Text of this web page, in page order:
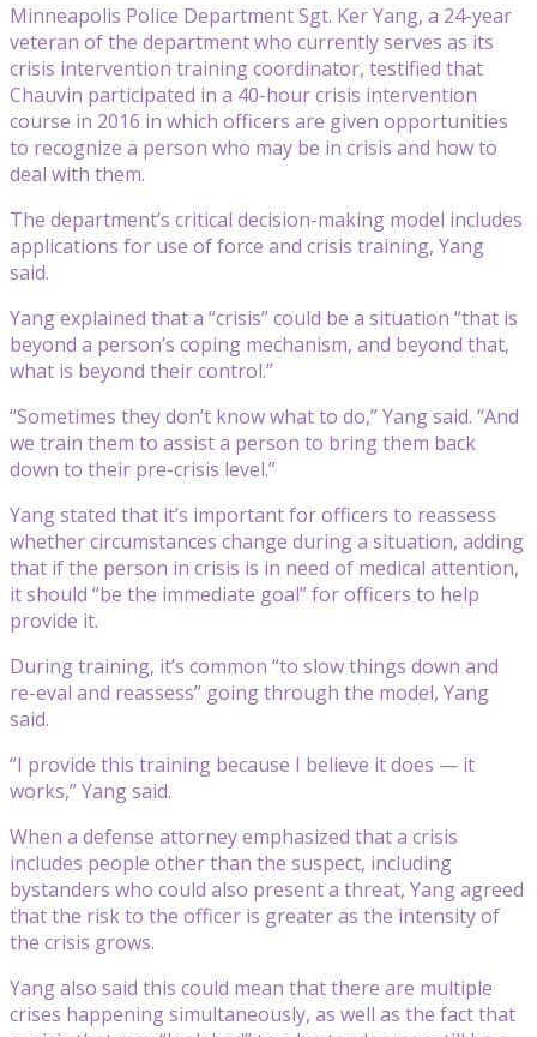
Minneapolis Police Department Sgt. Ker Yang, a 24-year
veteran of the department who currently serves as its
crisis intervention training coordinator, testified that
Chauvin participated in a 40-hour crisis intervention
course in 2016 in which officers are given opportunities
to recognize a person who may be in crisis and how to
deal with them.
The department’s critical decision-making model includes
applications for use of force and crisis training, Yang
said.
Yang explained that a “crisis” could be a situation “that is
beyond a person’s coping mechanism, and beyond that,
what is beyond their control.”
“Sometimes they don’t know what to do,” Yang said. “And
we train them to assist a person to bring them back
down to their pre-crisis level.”
Yang stated that it’s important for officers to reassess
whether circumstances change during a situation, adding
that if the person in crisis is in need of medical attention,
it should “be the immediate goal” for officers to help
provide it.
During training, it’s common “to slow things down and
re-eval and reassess” going through the model, Yang
said.
“I provide this training because I believe it does — it
works,” Yang said.
When a defense attorney emphasized that a crisis
includes people other than the suspect, including
bystanders who could also present a threat, Yang agreed
that the risk to the officer is greater as the intensity of
the crisis grows.
Yang also said this could mean that there are multiple
crises happening simultaneously, as well as the fact that